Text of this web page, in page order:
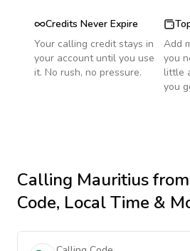
Credits Never Expire
Your calling credit stays in
your account until you use
it. No rush, no pressure.
Add
you
little
you
Calling Mauritius
Code, Local Time &